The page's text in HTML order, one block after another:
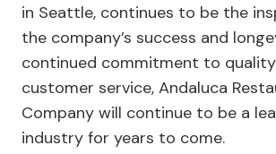
in Seattle, continues to be the
the company’s success and
continued commitment to
customer service, Andaluca
Company will continue to be a
industry for years to come.